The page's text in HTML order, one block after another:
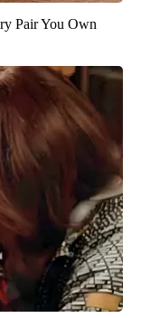
Pair You Own